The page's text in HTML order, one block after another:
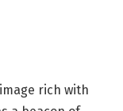
rich with